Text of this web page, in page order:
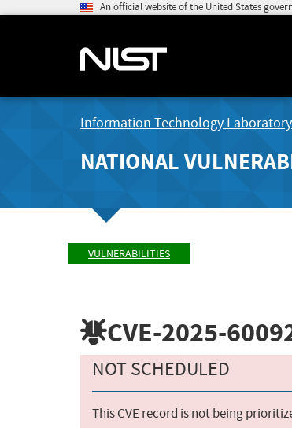
An official website of the United States
Information Technology Laboratory
NATIONAL
VULNERABILITIES
CVE-2025-
NOT SCHEDULED
This CVE record is not being